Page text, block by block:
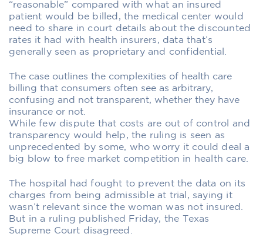
“reasonable” compared with what an insured
patient would be billed, the medical center would
need to share in court details about the discounted
rates it had with health insurers, data that’s
generally seen as proprietary and confidential.
The case outlines the complexities of health care
billing that consumers often see as arbitrary,
confusing and not transparent, whether they have
insurance or not.
While few dispute that costs are out of control and
transparency would help, the ruling is seen as
unprecedented by some, who worry it could deal a
big blow to free market competition in health care.
The hospital had fought to prevent the data on its
charges from being admissible at trial, saying it
wasn’t relevant since the woman was not insured.
But in a ruling published Friday, the Texas
Supreme Court disagreed.